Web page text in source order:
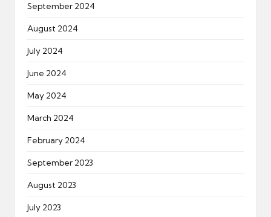
September 2024
August 2024
July 2024
June 2024
May 2024
March 2024
February 2024
September 2023
August 2023
July 2023